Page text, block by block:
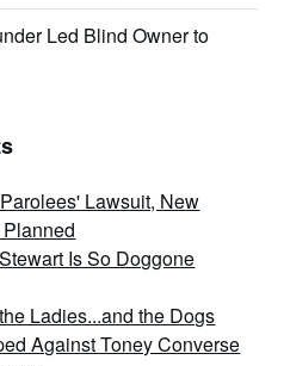
Led Blind Owner to
Lawsuit, New
Is So Doggone
Ladies...and the Dogs
Against Toney Converse